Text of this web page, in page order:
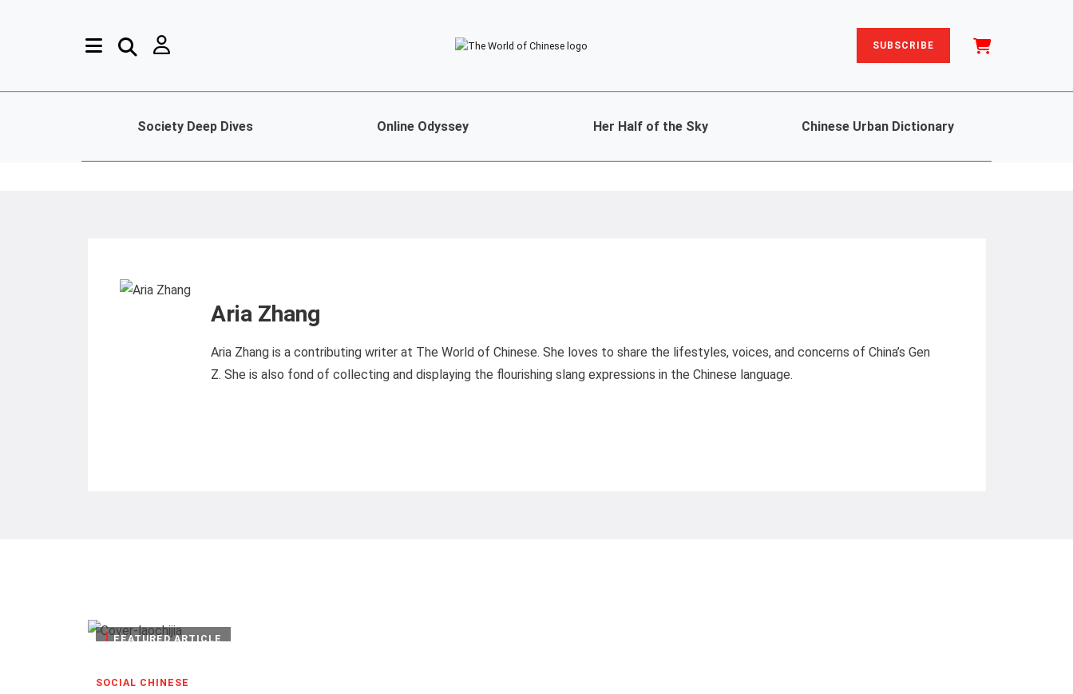
SUBSCRIBE
Society Deep Dives Online Odyssey Her Half of the Sky Chinese Urban Dictionary
Aria Zhang
Aria Zhang is a contributing writer at The World of Chinese. She loves to share the lifestyles, voices, and concerns of China’s Gen
Z. She is also fond of collecting and displaying the flourishing slang expressions in the Chinese language.
|FEATURED ARTICLE
SOCIAL CHINESE